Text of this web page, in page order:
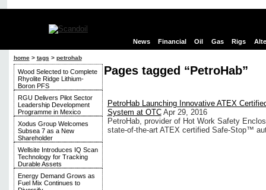
News Financial Oil Gas Rigs
home> tags > petrohab
Wood Selected to Complete
Rhyolite Ridge Lithium-
Boron PFS
RGU Delivers Pilot Sector
Leadership Development
Programme in Mexico
Xodus Group Welcomes
Subsea 7 as a New
Shareholder
Wellsite Introduces IQ Scan
Technology for Tracking
Durable Assets
Energy Demand Grows as
Fuel Mix Continues to
Pages tagged “PetroHab”
PetroHab Launching Innovative ATEX
System at OTC Apr 29, 2016
PetroHab, provider of Hot Work Safety
state-of-the-art ATEX certified Safe-Stop™